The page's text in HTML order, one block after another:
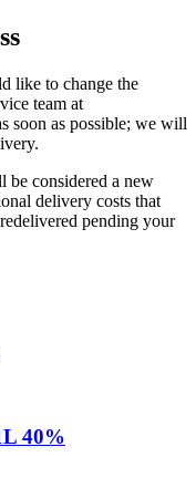
like to change the
team at
soon as possible; we will
be considered a new
delivery costs that
pending your
40%